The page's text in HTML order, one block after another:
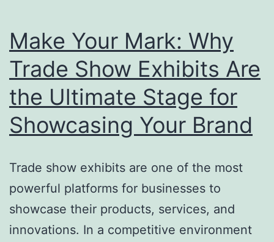
Make Your Mark: Why
Trade Show Exhibits Are
the Ultimate Stage for
Showcasing Your Brand
Trade show exhibits are one of the most
powerful platforms for businesses to
showcase their products, services, and
innovations. In a competitive environment